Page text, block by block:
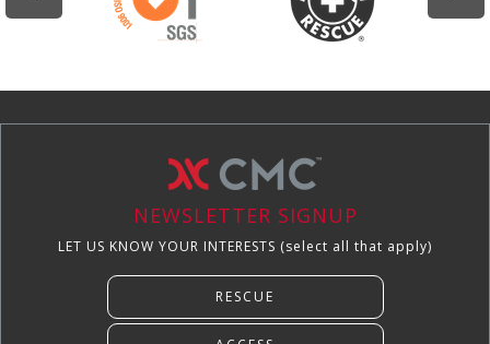
NEWSLETTER SIGNUP
LET US KNOW YOUR INTERESTS (select all that apply)